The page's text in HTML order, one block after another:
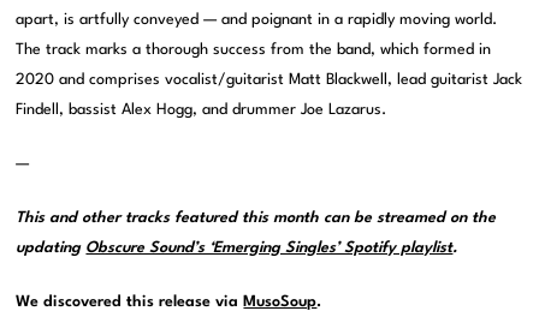
apart, is artfully conveyed — and poignant in a rapidly moving world.
The track marks a thorough success from the band, which formed in
2020 and comprises vocalist/guitarist Matt Blackwell, lead guitarist Jack
Findell, bassist Alex Hogg, and drummer Joe Lazarus.
—
This and other tracks featured this month can be streamed on the
updating Obscure Sound’s ‘Emerging Singles’ Spotify playlist.
We discovered this release via MusoSoup.